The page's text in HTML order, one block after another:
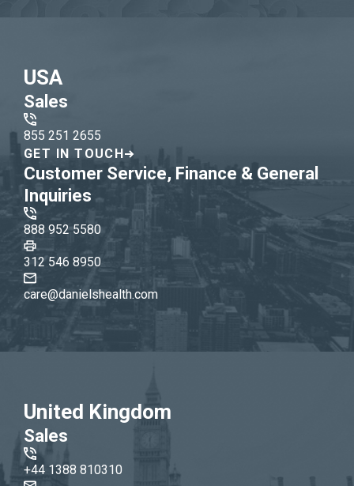
USA
Sales
855 251 2655
GET IN TOUCH
Customer Service, Finance & General
Inquiries
888 952 5580
312 546 8950
care@danielshealth.com
United Kingdom
Sales
+44 1388 810310